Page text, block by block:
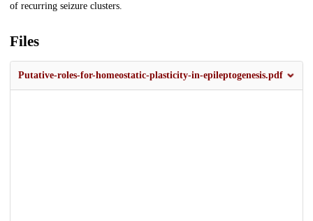
of recurring seizure clusters.
Files
Putative-roles-for-homeostatic-plasticity-in-epileptogenesis.pdf